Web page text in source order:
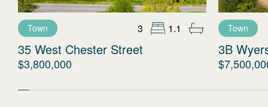
Town 3 1.1
35 West Chester Street
$3,800,000
Town
3B